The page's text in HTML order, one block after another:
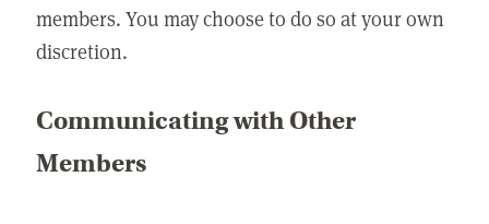
members. You may choose to do so at your own
discretion.
Communicating with Other
Members